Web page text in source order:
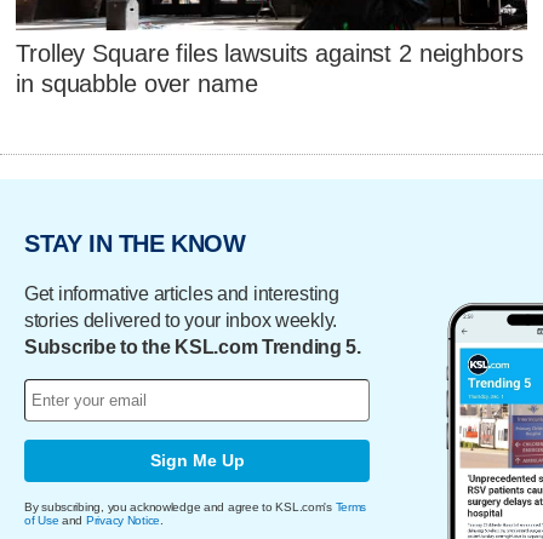
Trolley Square files lawsuits against 2 neighbors
in squabble over name
STAY IN THE KNOW
Get informative articles and interesting
stories delivered to your inbox weekly.
Subscribe to the KSL.com Trending 5.
Sign Me Up
By subscribing, you acknowledge and agree to KSL.com's Terms
of Use and Privacy Notice